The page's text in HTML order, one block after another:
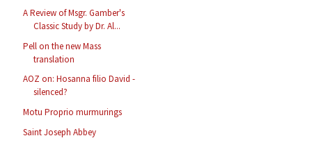
A Review of Msgr. Gamber's
Classic Study by Dr. Al...
Pell on the new Mass
translation
AOZ on: Hosanna filio David -
silenced?
Motu Proprio murmurings
Saint Joseph Abbey